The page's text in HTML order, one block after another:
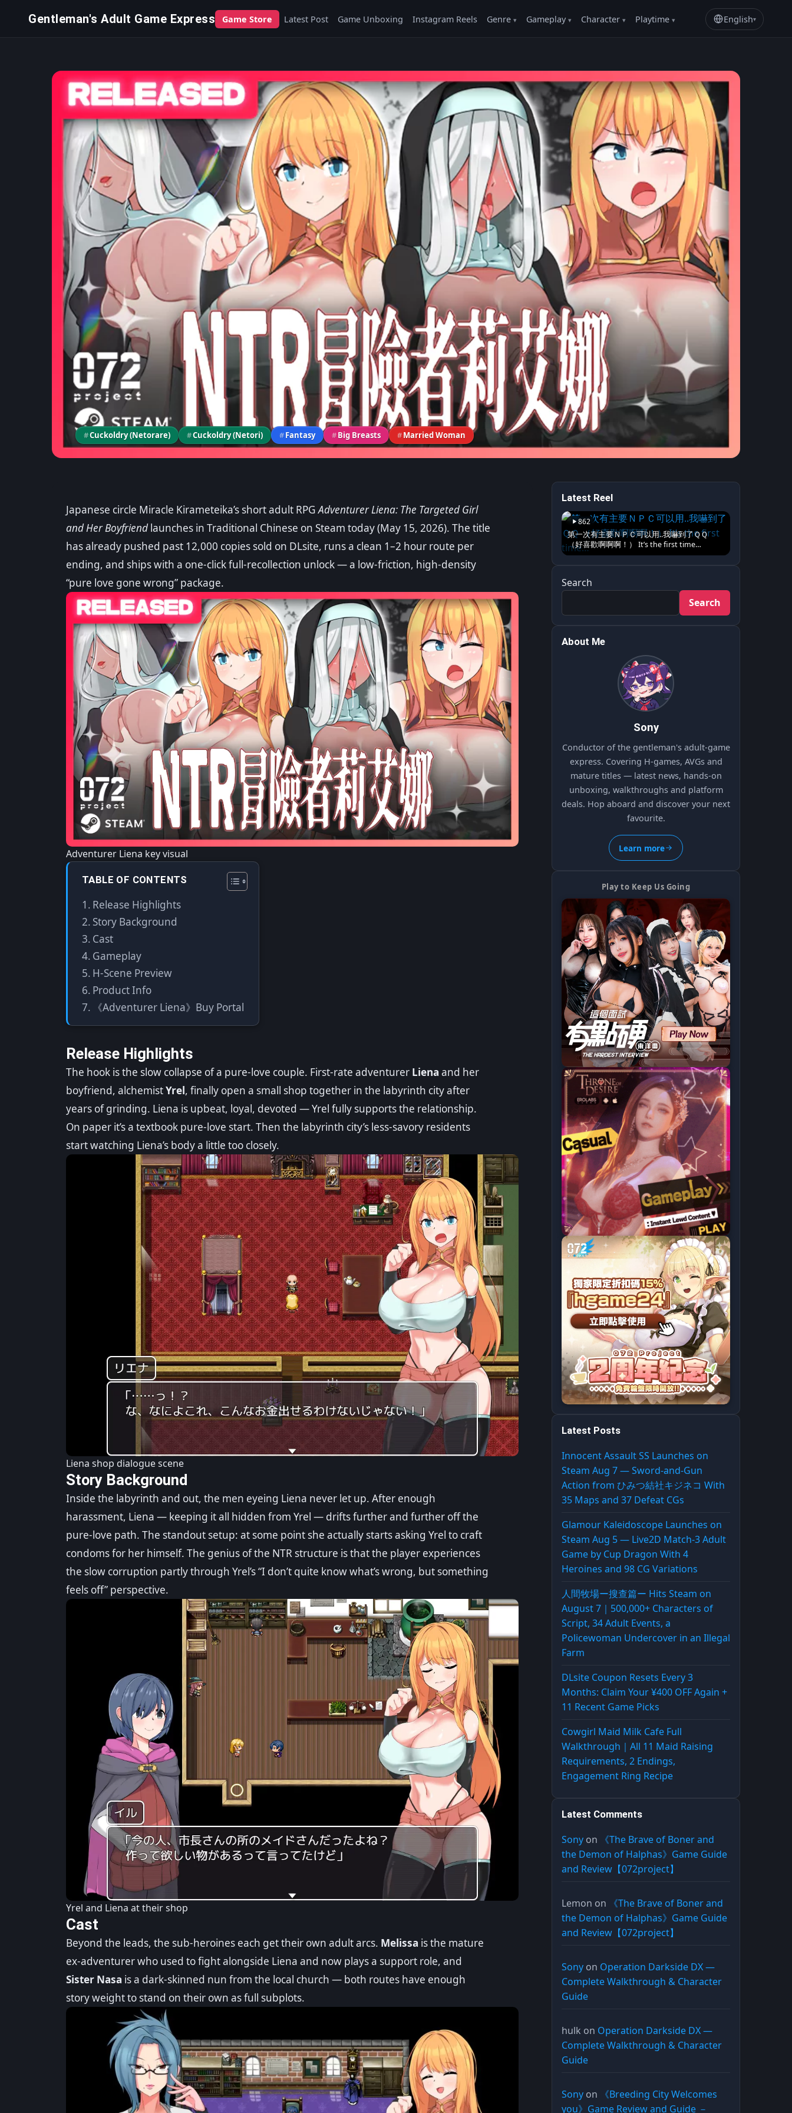
Gentleman's Adult Game Express Game Store Latest Post Game Unboxing Instagram Reels Genre Gameplay Character Playtime English▾
Adventurer Liena: The Targeted Girl and Her Boyfriend —
Overview & 3 Endings Guide
BySony·05/15/2026 ·Updated: 07/27/2026 Save
#Cuckoldry (Netorare) #Cuckoldry (Netori) #Fantasy #Big Breasts #Married Woman
Japanese circle Miracle Kirameteika’s short adult RPGAdventurer Liena: The Targeted Girl
and Her Boyfriendlaunches in Traditional Chinese on Steam today (May 15, 2026). The title
has already pushed past 12,000 copies sold on DLsite, runs a clean 1–2 hour route per
ending, and ships with a one-click full-recollection unlock — a low-friction, high-density
“pure love gone wrong” package.
Adventurer Liena key visual
TABLE OF CONTENTS
Release Highlights
Story Background
Cast
Gameplay
H-Scene Preview
Product Info
《Adventurer Liena》Buy Portal
Release Highlights
The hook is the slow collapse of a pure-love couple. First-rate adventurer Liena and her
boyfriend, alchemistYrel, finally open a small shop together in the labyrinth city after
years of grinding. Liena is upbeat, loyal, devoted — Yrel fully supports the relationship.
On paper it’s a textbook pure-love start. Then the labyrinth city’s less-savory residents
start watching Liena’s body a little too closely.
Liena shop dialogue scene
Story Background
Inside the labyrinth and out, the men eyeing Liena never let up. After enough
harassment, Liena — keeping it all hidden from Yrel — drifts further and further off the
pure-love path. The standout setup: at some point she actually starts asking Yrel to craft
condoms for her himself. The genius of the NTR structure is that the player experiences
the slow corruption partly through Yrel’s “I don’t quite know what’s wrong, but something
feels off” perspective.
Yrel and Liena at their shop
Cast
Beyond the leads, the sub-heroines each get their own adult arcs. Melissa is the mature
ex-adventurer who used to fight alongside Liena and now plays a support role, and
Sister Nasa is a dark-skinned nun from the local church — both routes have enough
story weight to stand on their own as full subplots.
Latest Reel
862
第一次有主要ＮＰＣ可以用..我嚇到了ＱＱ
（好喜歡啊啊啊！） It’s the first time…
Search
Search
About Me
Sony
Conductor of the gentleman's adult-game
express. Covering H-games, AVGs and
mature titles — latest news, hands-on
unboxing, walkthroughs and platform
deals. Hop aboard and discover your next
favourite.
Learn more
Play to Keep Us Going
Latest Posts
Innocent Assault SS Launches on
Steam Aug 7 — Sword-and-Gun
Action from ひみつ結社キジネコ With
35 Maps and 37 Defeat CGs
Glamour Kaleidoscope Launches on
Steam Aug 5 — Live2D Match-3 Adult
Game by Cup Dragon With 4
Heroines and 98 CG Variations
人間牧場ー搜查篇ー Hits Steam on
August 7｜500,000+ Characters of
Script, 34 Adult Events, a
Policewoman Undercover in an Illegal
Farm
DLsite Coupon Resets Every 3
Months: Claim Your ¥400 OFF Again +
11 Recent Game Picks
Cowgirl Maid Milk Cafe Full
Walkthrough｜All 11 Maid Raising
Requirements, 2 Endings,
Engagement Ring Recipe
Latest Comments
Sony on
《The Brave of Boner and
the Demon of Halphas》Game Guide
and Review【072project】
Lemon on
《The Brave of Boner and
the Demon of Halphas》Game Guide
and Review【072project】
Sony on Operation Darkside DX —
Complete Walkthrough & Character
Guide
hulk on Operation Darkside DX —
Complete Walkthrough & Character
Guide
Sony on
《Breeding City Welcomes
you》Game Review and Guide －